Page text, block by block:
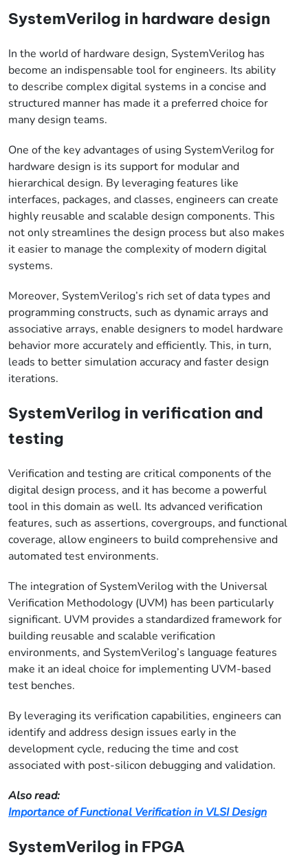
SystemVerilog in hardware design
In the world of hardware design, SystemVerilog has
become an indispensable tool for engineers. Its ability
to describe complex digital systems in a concise and
structured manner has made it a preferred choice for
many design teams.
One of the key advantages of using SystemVerilog for
hardware design is its support for modular and
hierarchical design. By leveraging features like
interfaces, packages, and classes, engineers can create
highly reusable and scalable design components. This
not only streamlines the design process but also makes
it easier to manage the complexity of modern digital
systems.
Moreover, SystemVerilog’s rich set of data types and
programming constructs, such as dynamic arrays and
associative arrays, enable designers to model hardware
behavior more accurately and efficiently. This, in turn,
leads to better simulation accuracy and faster design
iterations.
SystemVerilog in verification and
testing
Verification and testing are critical components of the
digital design process, and it has become a powerful
tool in this domain as well. Its advanced verification
features, such as assertions, covergroups, and functional
coverage, allow engineers to build comprehensive and
automated test environments.
The integration of SystemVerilog with the Universal
Verification Methodology (UVM) has been particularly
significant. UVM provides a standardized framework for
building reusable and scalable verification
environments, and SystemVerilog’s language features
make it an ideal choice for implementing UVM-based
test benches.
By leveraging its verification capabilities, engineers can
identify and address design issues early in the
development cycle, reducing the time and cost
associated with post-silicon debugging and validation.
Also read:
Importance of Functional Verification in VLSI Design
SystemVerilog in FPGA